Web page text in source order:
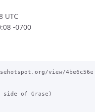
UTC
-0700
view/4be6c56e
side of Grase)